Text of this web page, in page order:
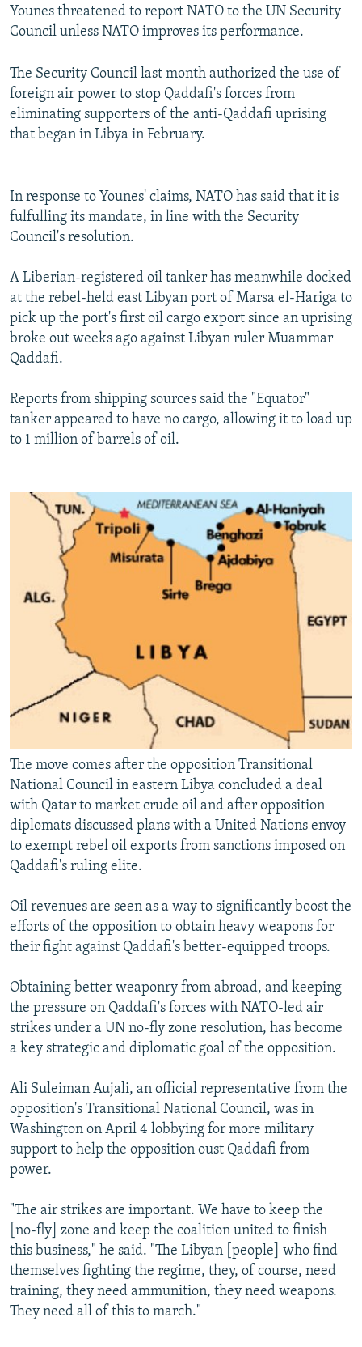
Younes threatened to report NATO to the UN Security
Council unless NATO improves its performance.
The Security Council last month authorized the use of
foreign air power to stop Qaddafi's forces from
eliminating supporters of the anti-Qaddafi uprising
that began in Libya in February.
In response to Younes' claims, NATO has said that it is
fulfulling its mandate, in line with the Security
Council's resolution.
A Liberian-registered oil tanker has meanwhile docked
at the rebel-held east Libyan port of Marsa el-Hariga to
pick up the port's first oil cargo export since an uprising
broke out weeks ago against Libyan ruler Muammar
Qaddafi.
Reports from shipping sources said the "Equator"
tanker appeared to have no cargo, allowing it to load up
to 1 million of barrels of oil.
The move comes after the opposition Transitional
National Council in eastern Libya concluded a deal
with Qatar to market crude oil and after opposition
diplomats discussed plans with a United Nations envoy
to exempt rebel oil exports from sanctions imposed on
Qaddafi's ruling elite.
Oil revenues are seen as a way to significantly boost the
efforts of the opposition to obtain heavy weapons for
their fight against Qaddafi's better-equipped troops.
Obtaining better weaponry from abroad, and keeping
the pressure on Qaddafi's forces with NATO-led air
strikes under a UN no-fly zone resolution, has become
a key strategic and diplomatic goal of the opposition.
Ali Suleiman Aujali, an official representative from the
opposition's Transitional National Council, was in
Washington on April 4 lobbying for more military
support to help the opposition oust Qaddafi from
power.
"The air strikes are important. We have to keep the
[no-fly] zone and keep the coalition united to finish
this business," he said. "The Libyan [people] who find
themselves fighting the regime, they, of course, need
training, they need ammunition, they need weapons.
They need all of this to march."